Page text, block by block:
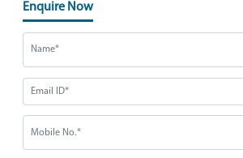
Enquire Now